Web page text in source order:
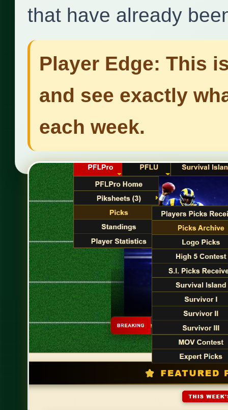
that have already
Player Edge: This
and see exactly
each week.